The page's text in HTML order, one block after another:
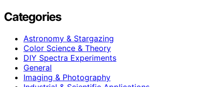
Categories
Astronomy & Stargazing
Color Science & Theory
DIY Spectra Experiments
General
Imaging & Photography